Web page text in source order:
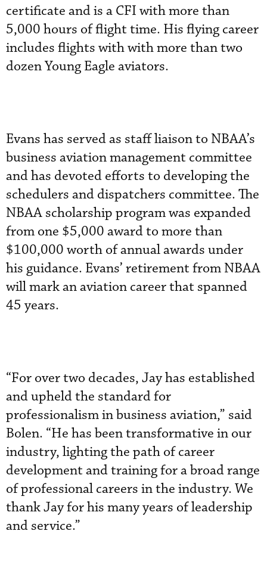
certificate and is a CFI with more than
5,000 hours of flight time. His flying career
includes flights with with more than two
dozen Young Eagle aviators.
Evans has served as staff liaison to NBAA’s
business aviation management committee
and has devoted efforts to developing the
schedulers and dispatchers committee. The
NBAA scholarship program was expanded
from one $5,000 award to more than
$100,000 worth of annual awards under
his guidance. Evans’ retirement from NBAA
will mark an aviation career that spanned
45 years.
“For over two decades, Jay has established
and upheld the standard for
professionalism in business aviation,” said
Bolen. “He has been transformative in our
industry, lighting the path of career
development and training for a broad range
of professional careers in the industry. We
thank Jay for his many years of leadership
and service.”